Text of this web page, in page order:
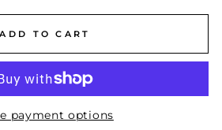
ADD TO CART
payment options